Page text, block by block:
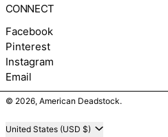
CONNECT
Facebook
Pinterest
Instagram
Email
© 2026, American Deadstock.
Country/region United States (USD $)